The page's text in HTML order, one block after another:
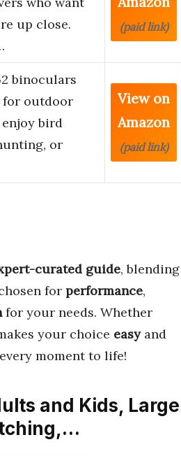
up close.
(paid link)
binoculars
for outdoor
bird
or
View on
Amazon
(paid link)
curated guide, blending
for performance,
for your needs. Whether
your choice easyand
moment to life!
and Kids, Large